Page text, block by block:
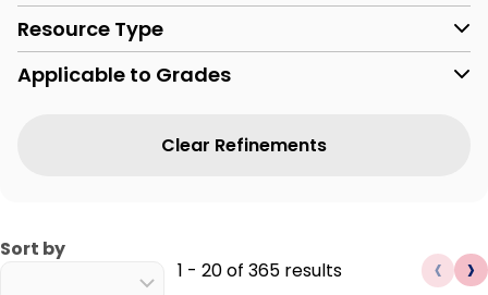
Resource Type
Applicable to Grades
Clear Refinements
Sort by
1 - 20of 365 results ‹ ›